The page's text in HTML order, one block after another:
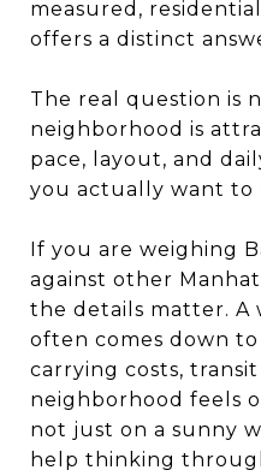
measured,
offers a distinct
The real question is
neighborhood is
pace, layout, and
you actually want to
If you are weighing
against other
the details matter. A
often comes down
carrying costs,
neighborhood feels
not just on a sunny
help thinking